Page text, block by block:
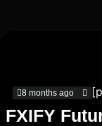
8 months ago
FXIFY